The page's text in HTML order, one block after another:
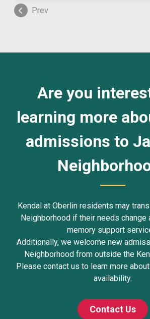
Prev
Are you
learning more
admissions to
Kendal at Oberlin residents may
Neighborhood if their needs change
memory support
Additionally, we welcome new
Neighborhood from outside the
Please contact us to learn more
availability.
Contact Us